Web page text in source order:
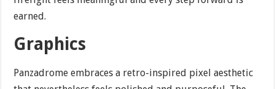
earned.
Graphics
Panzadrome embraces a retro-inspired pixel aesthetic